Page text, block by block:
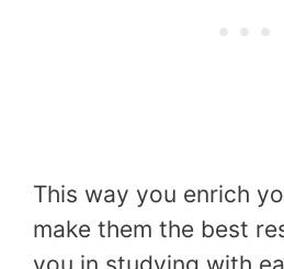
This way you enrich
make them the best